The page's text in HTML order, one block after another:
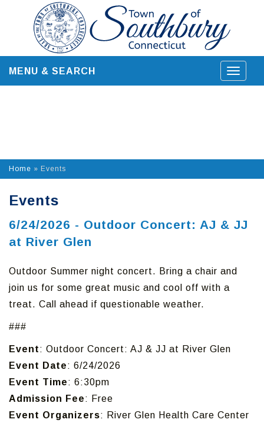
content
Toggle
MENU & SEARCH
Home » Events
Events
6/24/2026 - Outdoor Concert: AJ & JJ
at River Glen
Outdoor Summer night concert. Bring a chair and
join us for some great music and cool off with a
treat. Call ahead if questionable weather.
###
Event: Outdoor Concert: AJ & JJ at River Glen
Event Date: 6/24/2026
Event Time: 6:30pm
Admission Fee: Free
Event Organizers: River Glen Health Care Center